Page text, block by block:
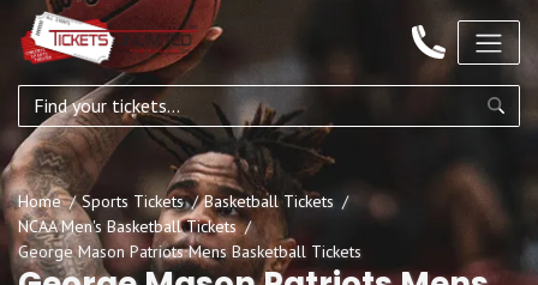
Home Sports Tickets
Basketball Tickets
NCAA Men's Basketball Tickets
George Mason Patriots Mens Basketball Tickets